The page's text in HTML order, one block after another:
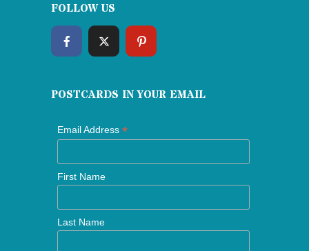
FOLLOW US
POSTCARDS IN YOUR EMAIL
Email Address *
First Name
Last Name